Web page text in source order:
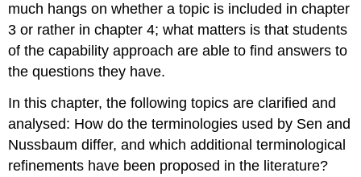
much hangs on whether a topic is included in chapter
3 or rather in chapter 4; what matters is that students
of the capability approach are able to find answers to
the questions they have.
In this chapter, the following topics are clarified and
analysed: How do the terminologies used by Sen and
Nussbaum differ, and which additional terminological
refinements have been proposed in the literature?